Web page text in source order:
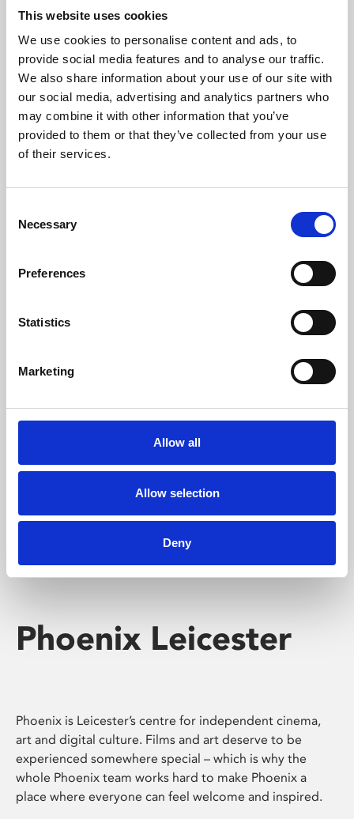
This website uses cookies
We use cookies to personalise content and ads, to
provide social media features and to analyse our traffic.
We also share information about your use of our site with
our social media, advertising and analytics partners who
may combine it with other information that you’ve
provided to them or that they’ve collected from your use
of their services.
Selection
Necessary
Preferences
Statistics
Marketing
Allow all
Allow selection
Deny
About Art
Phoenix’s art and digital culture programme presents
free exhibitions by artists from across the world,
supported by Arts Council England and De Montfort
University.
Whether for pleasure, professional skills or education,
Phoenix's short courses, talks, workshops and
screenings make learning rewarding and fun.
Phoenix Leicester
Phoenix is Leicester’s centre for independent cinema,
art and digital culture. Films and art deserve to be
experienced somewhere special – which is why the
whole Phoenix team works hard to make Phoenix a
place where everyone can feel welcome and inspired.